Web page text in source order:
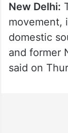
New Delhi:
movement,
domestic
and former
said on